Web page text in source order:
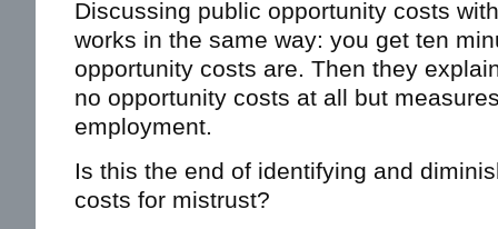
Discussing public opportunity costs
works in the same way: you get ten
opportunity costs are. Then they
no opportunity costs at all but
employment.
Is this the end of identifying and
costs for mistrust?